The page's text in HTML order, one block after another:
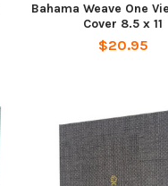
Bahama Weave One
Cover 8.5 x 11
$20.95